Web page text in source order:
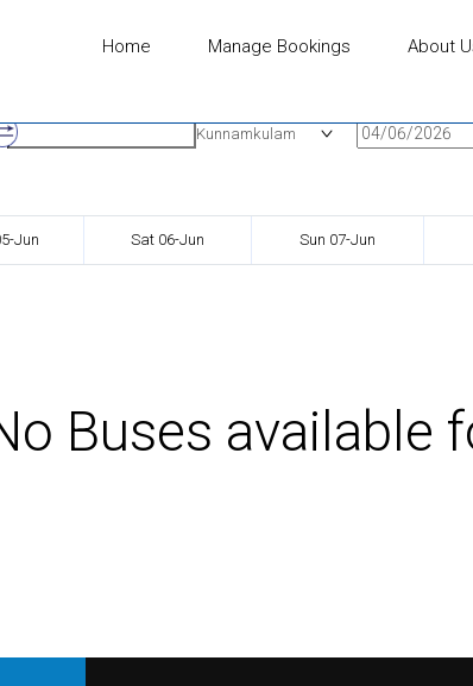
Home Manage Bookings About
Kunnamkulam
Jun Sat 06-Jun Sun 07-Jun
Buses available